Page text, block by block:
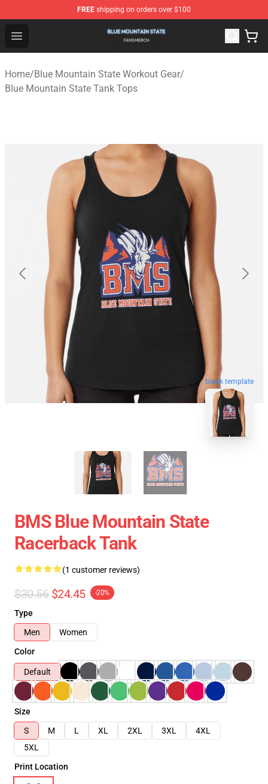
FREE shipping on orders over $100
Open menu
Blue Mountain State Shop - Official Blue Mountain
Home/Blue Mountain State Workout Gear/
Blue Mountain State Tank Tops
blank template
BMS Blue Mountain State
Racerback Tank
(1 customer reviews)
$30.56 $24.45 -20%
Type
Men
Women
Color
Default
Size
S
M L XL 2XL 3XL
4XL
5XL
Print Location